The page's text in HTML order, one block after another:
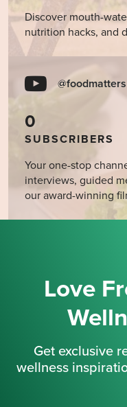
Discover mouth-
nutrition hacks, and
@foodmatters
0
SUBSCRIBERS
Your one-stop
interviews, guided
our award-winning
Love
Get exclusive
wellness